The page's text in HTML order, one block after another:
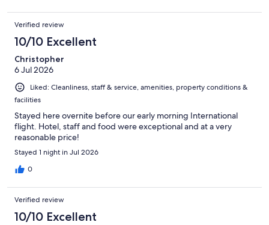
Verified review
10/10 Excellent
Christopher
6 Jul 2026
Liked: Cleanliness, staff & service, amenities, property conditions &
facilities
Stayed here overnite before our early morning International
flight. Hotel, staff and food were exceptional and at a very
reasonable price!
Stayed 1 night in Jul 2026
0
Verified review
10/10 Excellent